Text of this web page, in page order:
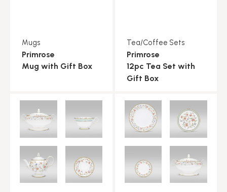
Mugs
Primrose
Mug with Gift Box
Tea/Coffee Sets
Primrose
12pc Tea Set with
Gift Box